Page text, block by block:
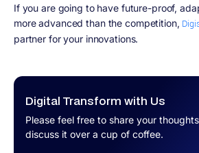
Digital Transform with Us
Please feel free to share your
discuss it over a cup of coffee.
If you are going to have future-proof,
more advanced than the competition,
partner for your innovations.